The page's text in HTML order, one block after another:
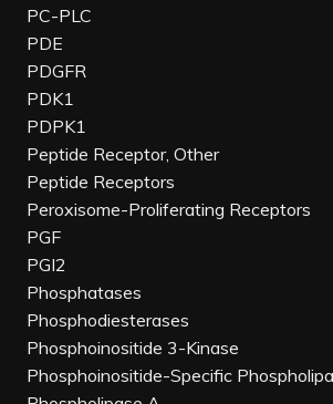
PC-PLC
PDE
PDGFR
PDK1
PDPK1
Peptide Receptor, Other
Peptide Receptors
Peroxisome-Proliferating Receptors
PGF
PGI2
Phosphatases
Phosphodiesterases
Phosphoinositide 3-Kinase
Phosphoinositide-Specific